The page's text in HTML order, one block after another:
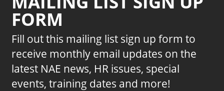
FORM
Fill out this mailing list sign up form to
receive monthly email updates on the
latest NAE news, HR issues, special
events, training dates and more!